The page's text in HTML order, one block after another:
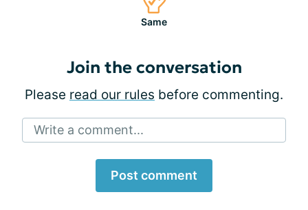
Same
Join the conversation
Please read our rules before commenting.
Write a comment...
Post comment